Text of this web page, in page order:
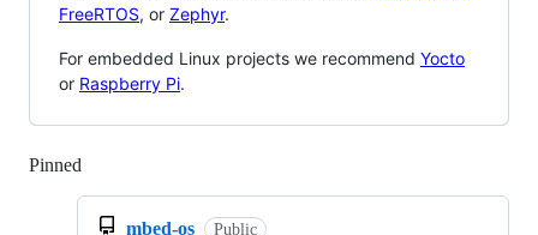
FreeRTOS, or Zephyr.
For embedded Linux projects we recommend Yocto
or Raspberry Pi.
Pinned
mbed-os Public